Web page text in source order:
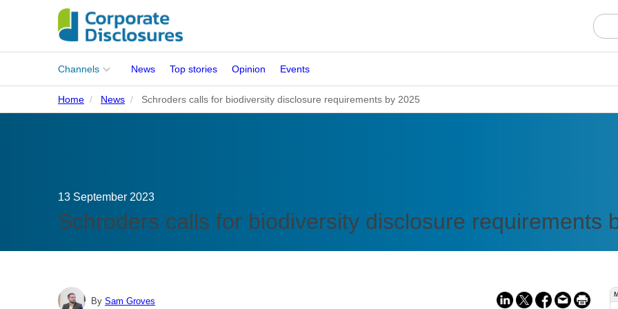
Main
Channels
Corporates
Stakeholders
News Top stories Opinion Events
Home News Schroders calls for biodiversity disclosure requirements by 2025
13 September 2023
Schroders calls for biodiversity disclosure requirements
By Sam Groves